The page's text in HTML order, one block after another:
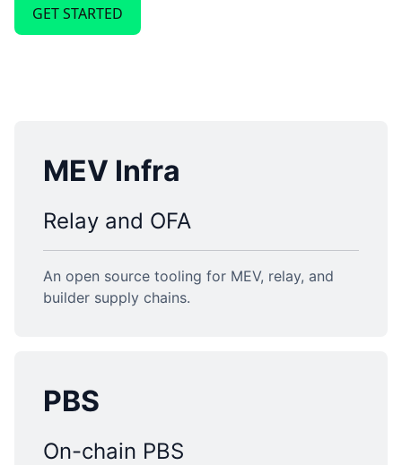
GET STARTED
MEV Infra
Relay and OFA
An open source tooling for MEV, relay, and
builder supply chains.
PBS
On-chain PBS